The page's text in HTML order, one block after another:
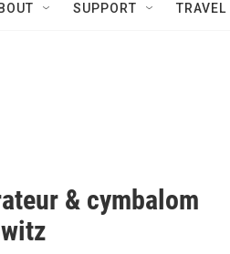
SUPPORT
& cymbalom